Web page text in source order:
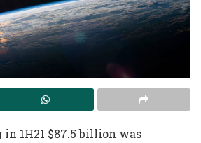
1H21 $87.5 billion was